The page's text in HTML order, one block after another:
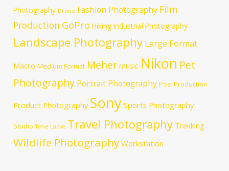
Photography Drone Fashion Photography Film
Production GoPro Hiking Industrial Photography
Landscape Photography Large Format
Macro Medium Format Meher music Nikon Pet
Photography Portrait Photography Post Production
Product Photography Sony Sports Photography
Studio Time Lapse Travel Photography Trekking
Wildlife Photography Workstation